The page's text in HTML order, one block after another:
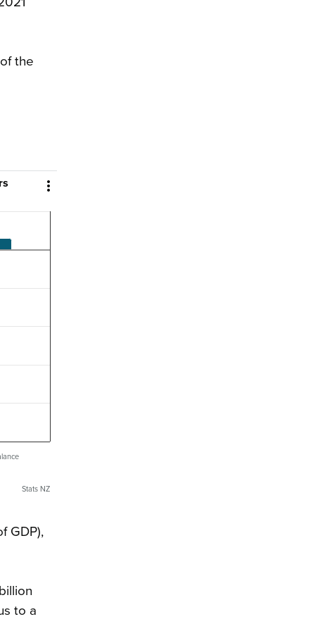
the

Stats NZ
GDP),
to a